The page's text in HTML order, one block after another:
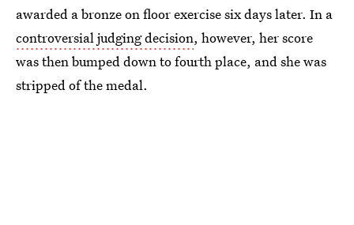
awarded a bronze on floor exercise six days later. In a
controversial judging decision, however, her score
was then bumped down to fourth place, and she was
stripped of the medal.